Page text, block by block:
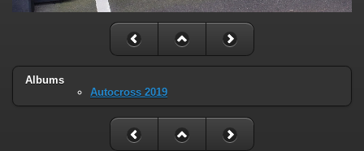
Albums
Autocross 2019